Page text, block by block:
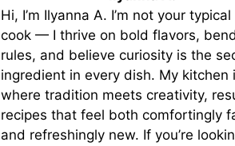
Hi, I’m Ilyanna A. I’m not your
cook — I thrive on bold flavors,
rules, and believe curiosity is the
ingredient in every dish. My kitchen
where tradition meets creativity,
recipes that feel both comfortingly
and refreshingly new. If you’re